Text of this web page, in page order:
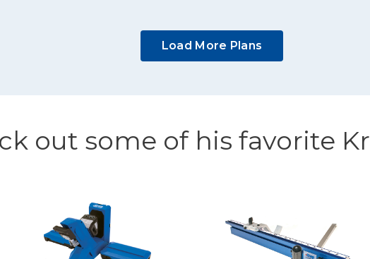
Load More Plans
out some of his favorite